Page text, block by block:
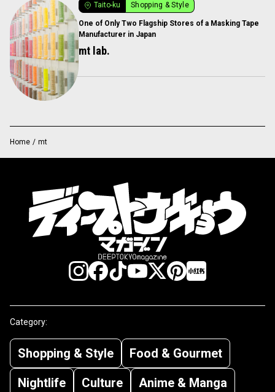
Taito-ku Shopping & Style
One of Only Two Flagship Stores of a Masking Tape
Manufacturer in Japan
mt lab.
Home / mt
Category:
Shopping & Style
Food & Gourmet
Nightlife
Culture Anime & Manga